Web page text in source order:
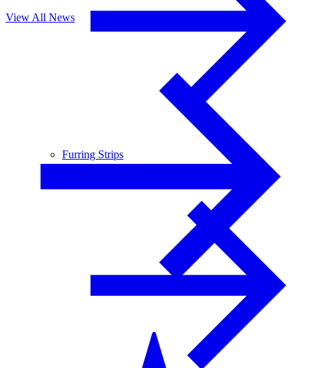
Furring Strips
View All News